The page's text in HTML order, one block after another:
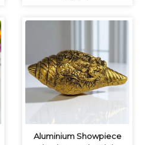
Aluminium Showpiece